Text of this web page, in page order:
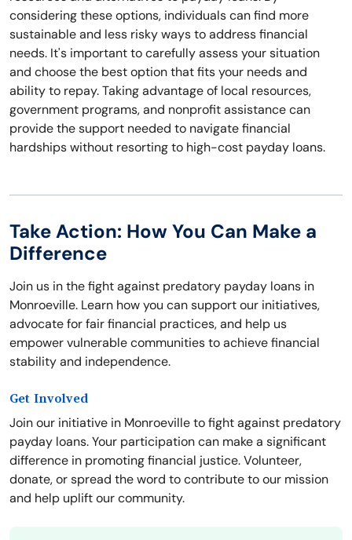
considering these options, individuals can find more
sustainable and less risky ways to address financial
needs. It's important to carefully assess your situation
and choose the best option that fits your needs and
ability to repay. Taking advantage of local resources,
government programs, and nonprofit assistance can
provide the support needed to navigate financial
hardships without resorting to high-cost payday loans.
Take Action: How You Can Make a
Difference
Join us in the fight against predatory payday loans in
Monroeville. Learn how you can support our initiatives,
advocate for fair financial practices, and help us
empower vulnerable communities to achieve financial
stability and independence.
Get Involved
Join our initiative in Monroeville to fight against predatory
payday loans. Your participation can make a significant
difference in promoting financial justice. Volunteer,
donate, or spread the word to contribute to our mission
and help uplift our community.